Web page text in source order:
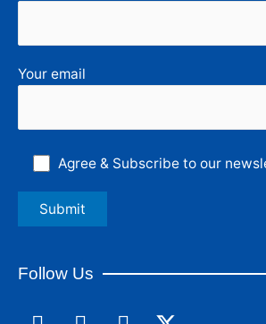
Your email
Agree & Subscribe to our
Follow Us
F
L
I